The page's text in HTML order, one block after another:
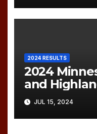
2024 RESULTS
2024
and
JUL 15, 2024